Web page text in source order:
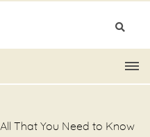
All That You Need to Know